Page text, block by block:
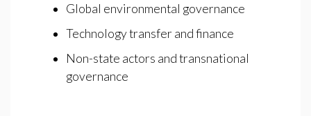
Global environmental governance
Technology transfer and finance
Non-state actors and transnational
governance